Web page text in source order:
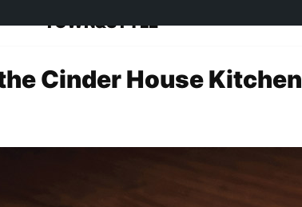
TOWN&STYLE
Cinder House Kitchen